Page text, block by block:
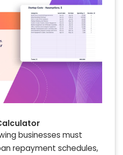
businesses must
repayment schedules,